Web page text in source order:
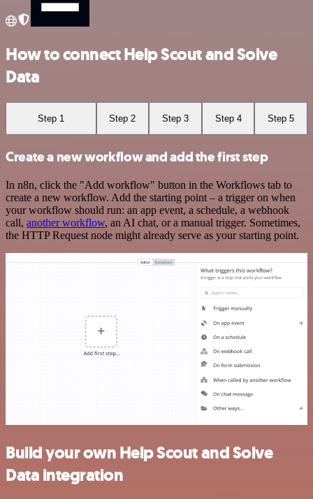
How to connect Help Scout and Solve
Data
Step 1 Step 2 Step 3 Step 4 Step 5
Create a new workflow and add the first step
In n8n, click the "Add workflow" button in the Workflows tab to
create a new workflow. Add the starting point – a trigger on when
your workflow should run: an app event, a schedule, a webhook
call, another workflow, an AI chat, or a manual trigger. Sometimes,
the HTTP Request node might already serve as your starting point.
Build your own Help Scout and Solve
Data integration